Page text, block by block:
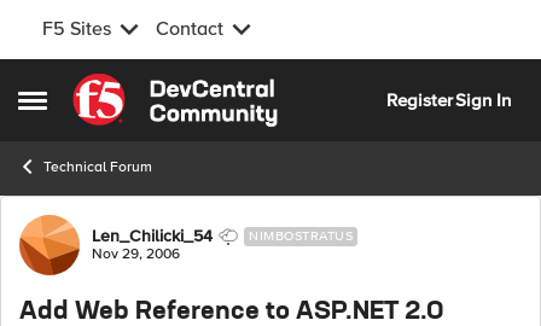
F5 Sites Contact
Open Side Menu
Skip to content
RegisterSign In
Technical Forum
Forum Discussion
Len_Chilicki_54 NIMBOSTRATUS
Nov 29, 2006
Add Web Reference to ASP.NET 2.0